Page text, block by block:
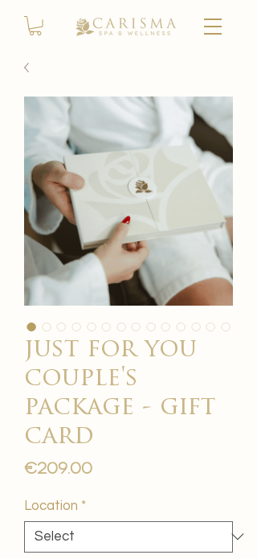
just for you
couple's
package - gift
card
€209.00Price
Location *